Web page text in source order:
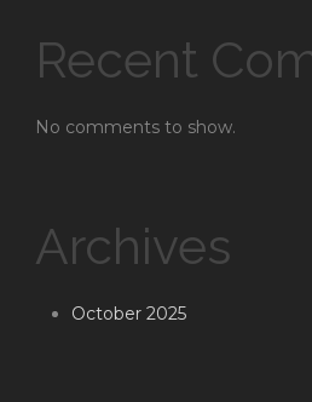
Recent
No comments to show.
Archives
October 2025